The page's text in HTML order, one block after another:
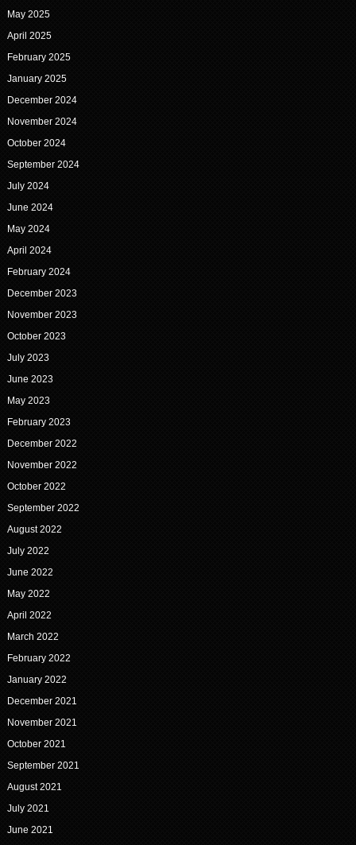
May 2025
April 2025
February 2025
January 2025
December 2024
November 2024
October 2024
September 2024
July 2024
June 2024
May 2024
April 2024
February 2024
December 2023
November 2023
October 2023
July 2023
June 2023
May 2023
February 2023
December 2022
November 2022
October 2022
September 2022
August 2022
July 2022
June 2022
May 2022
April 2022
March 2022
February 2022
January 2022
December 2021
November 2021
October 2021
September 2021
August 2021
July 2021
June 2021